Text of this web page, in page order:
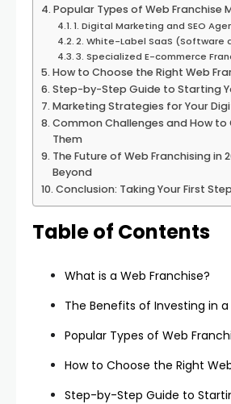
Popular Types of Web Franchise
1. Digital Marketing and SEO
2. White-Label SaaS (Software
3. Specialized E-commerce
How to Choose the Right Web
Step-by-Step Guide to Starting
Marketing Strategies for Your
Common Challenges and How to
Them
The Future of Web Franchising in
Beyond
Conclusion: Taking Your First Step
Table of Contents
What is a Web Franchise?
The Benefits of Investing in
Popular Types of Web
How to Choose the Right
Step-by-Step Guide to